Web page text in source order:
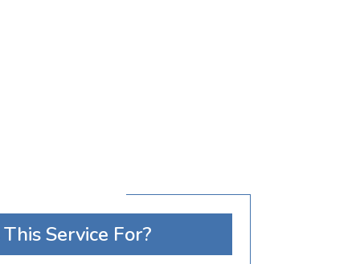
Service For?